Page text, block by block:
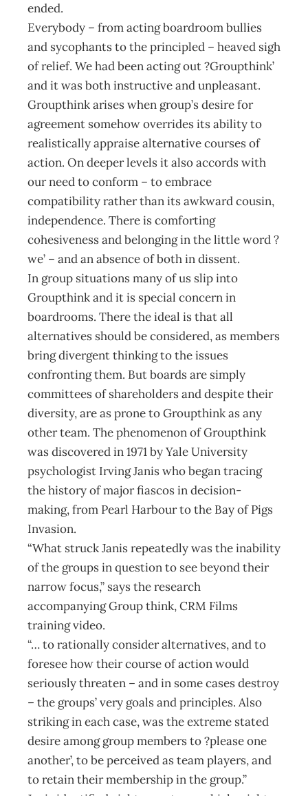
ended.
Everybody – from acting boardroom bullies
and sycophants to the principled – heaved sigh
of relief. We had been acting out ?Groupthink’
and it was both instructive and unpleasant.
Groupthink arises when group’s desire for
agreement somehow overrides its ability to
realistically appraise alternative courses of
action. On deeper levels it also accords with
our need to conform – to embrace
compatibility rather than its awkward cousin,
independence. There is comforting
cohesiveness and belonging in the little word ?
we’ – and an absence of both in dissent.
In group situations many of us slip into
Groupthink and it is special concern in
boardrooms. There the ideal is that all
alternatives should be considered, as members
bring divergent thinking to the issues
confronting them. But boards are simply
committees of shareholders and despite their
diversity, are as prone to Groupthink as any
other team. The phenomenon of Groupthink
was discovered in 1971 by Yale University
psychologist Irving Janis who began tracing
the history of major fiascos in decision-
making, from Pearl Harbour to the Bay of Pigs
Invasion.
“What struck Janis repeatedly was the inability
of the groups in question to see beyond their
narrow focus,” says the research
accompanying Group think, CRM Films
training video.
“… to rationally consider alternatives, and to
foresee how their course of action would
seriously threaten – and in some cases destroy
– the groups’ very goals and principles. Also
striking in each case, was the extreme stated
desire among group members to ?please one
another’, to be perceived as team players, and
to retain their membership in the group.”